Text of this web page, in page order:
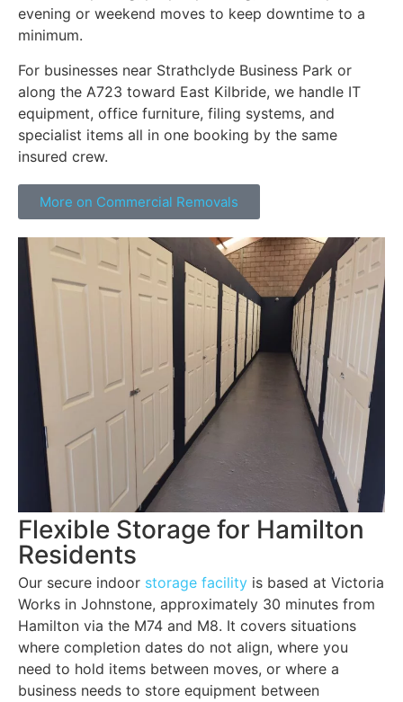
evening or weekend moves to keep downtime to a
minimum.
For businesses near Strathclyde Business Park or
along the A723 toward East Kilbride, we handle IT
equipment, office furniture, filing systems, and
specialist items all in one booking by the same
insured crew.
More on Commercial Removals
Flexible Storage for Hamilton
Residents
Our secure indoor storage facility is based at Victoria
Works in Johnstone, approximately 30 minutes from
Hamilton via the M74 and M8. It covers situations
where completion dates do not align, where you
need to hold items between moves, or where a
business needs to store equipment between